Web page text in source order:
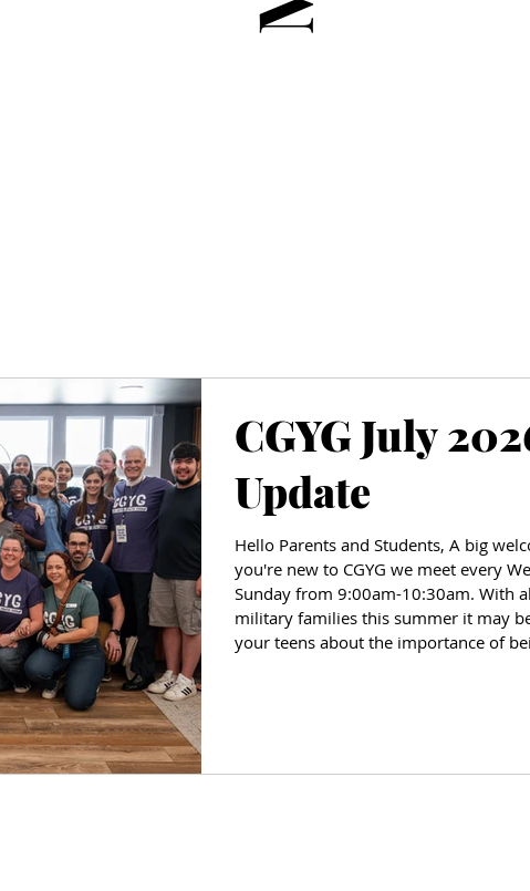
CGYG July
Update
Hello Parents and Students, A big
you're new to CGYG we meet every
Sunday from 9:00am-10:30am. With
military families this summer it may
your teens about the importance of